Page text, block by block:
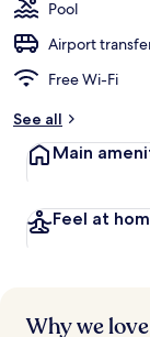
Pool
Airport
Free Wi-Fi
See all
Main
Feel at
Why we